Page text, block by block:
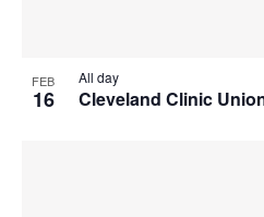
FEB
16 Cleveland Clinic
All day